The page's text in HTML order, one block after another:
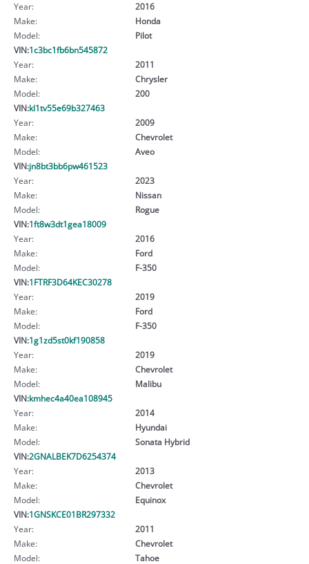
Year:
2016
Make:
Honda
Model:
Pilot
VIN:1c3bc1fb6bn545872
Year:
2011
Make:
Chrysler
Model:
200
VIN:kl1tv55e69b327463
Year:
2009
Make:
Chevrolet
Model:
Aveo
VIN:jn8bt3bb6pw461523
Year:
2023
Make:
Nissan
Model:
Rogue
VIN:1ft8w3dt1gea18009
Year:
2016
Make:
Ford
Model:
F-350
VIN:1FTRF3D64KEC30278
Year:
2019
Make:
Ford
Model:
F-350
VIN:1g1zd5st0kf190858
Year:
2019
Make:
Chevrolet
Model:
Malibu
VIN:kmhec4a40ea108945
Year:
2014
Make:
Hyundai
Model:
Sonata Hybrid
VIN:2GNALBEK7D6254374
Year:
2013
Make:
Chevrolet
Model:
Equinox
VIN:1GNSKCE01BR297332
Year:
2011
Make:
Chevrolet
Model:
Tahoe